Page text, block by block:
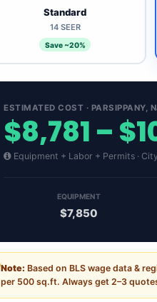
Standard
14 SEER
Save ~20%
ESTIMATED COST · PARSIPPANY,
$8,781 –
Equipment + Labor + Permits ·
EQUIPMENT
$7,850
Note: Based on BLS wage data &
per 500 sq.ft. Always get 2–3